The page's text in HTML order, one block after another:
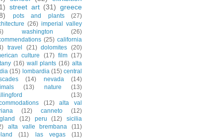
street art (31) greece
pots and plants
(27)
(26) imperial valley
washington
(26)
(25) california
travel (21) dolomites (20)
culture
(17) film (17)
(16) wall plants (16) alta
(15) lombardia (15) central
(14) nevada
(14)
(13) nature
(13)
(13)
(12)
alta val
(12) canneto
(12)
(12) peru (12)
sicilia
alta valle brembana
(11)
(11) las vegas
(11)